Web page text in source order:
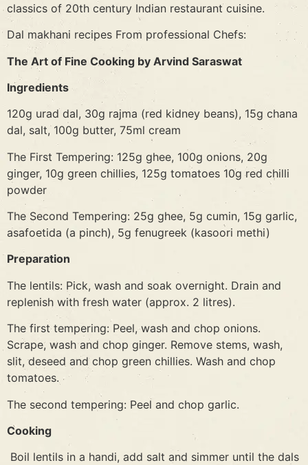
classics of 20th century Indian restaurant cuisine.
Dal makhani recipes From professional Chefs:
The Art of Fine Cooking by Arvind Saraswat
Ingredients
120g urad dal, 30g rajma (red kidney beans), 15g chana
dal, salt, 100g butter, 75ml cream
The First Tempering: 125g ghee, 100g onions, 20g
ginger, 10g green chillies, 125g tomatoes 10g red chilli
powder
The Second Tempering: 25g ghee, 5g cumin, 15g garlic,
asafoetida (a pinch), 5g fenugreek (kasoori methi)
Preparation
The lentils: Pick, wash and soak overnight. Drain and
replenish with fresh water (approx. 2 litres).
The first tempering: Peel, wash and chop onions.
Scrape, wash and chop ginger. Remove stems, wash,
slit, deseed and chop green chillies. Wash and chop
tomatoes.
The second tempering: Peel and chop garlic.
Cooking
Boil lentils in a handi, add salt and simmer until the dals